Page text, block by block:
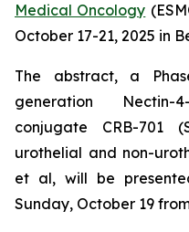
Medical Oncology
October 17-21, 2025 in
The abstract, a
generation Nectin-
conjugate CRB-701
urothelial and non-
et al, will be
Sunday, October 19 from